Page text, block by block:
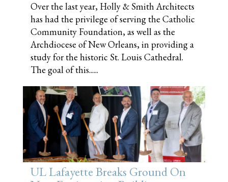
Over the last year, Holly & Smith Architects
has had the privilege of serving the Catholic
Community Foundation, as well as the
Archdiocese of New Orleans, in providing a
study for the historic St. Louis Cathedral.
The goal of this......
UL Lafayette Breaks Ground On